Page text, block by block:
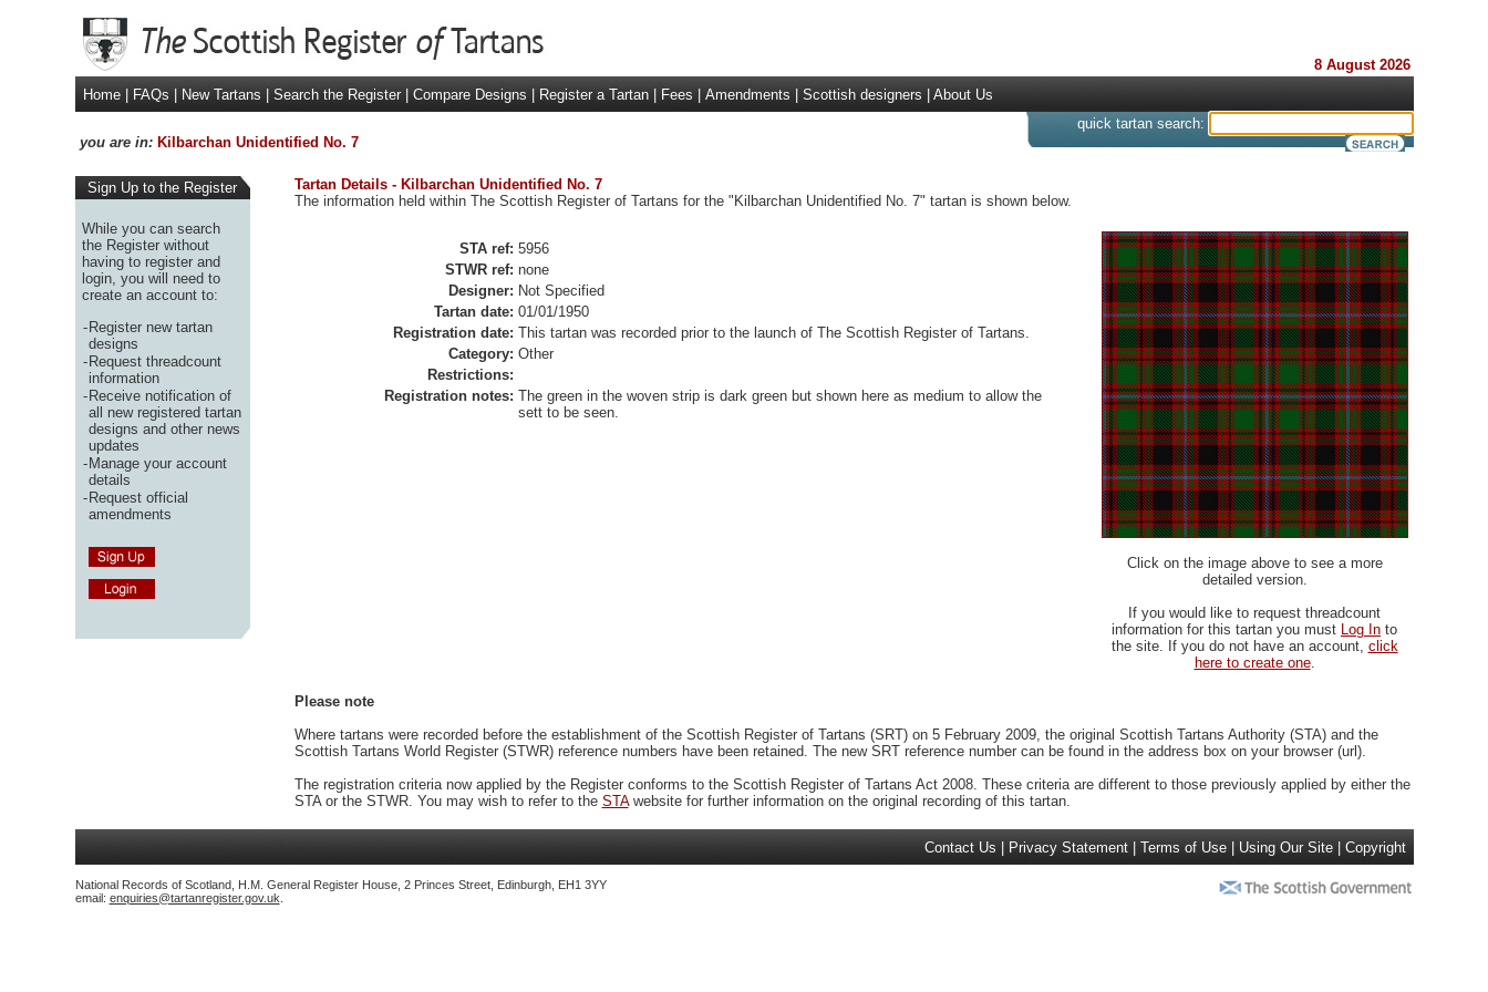
8 August 2026
Home
FAQs New Tartans Search the Register Compare Designs Register a Tartan Fees Amendments Scottish designers About Us
you are in: Kilbarchan Unidentified No. 7
quick tartan search:
Sign Up to the Register
While you can search
the Register without
having to register and
login, you will need to
create an account to:
-Register new tartan
designs
-Request threadcount
information
-Receive notification of
all new registered tartan
designs and other news
updates
-Manage your account
details
-Request official
amendments
Tartan Details - Kilbarchan Unidentified No. 7
The information held within The Scottish Register of Tartans for the "Kilbarchan Unidentified No. 7" tartan is shown below.
STA ref: 5956
STWR ref: none
Designer: Not Specified
Tartan date: 01/01/1950
Registration date: This tartan was recorded prior to the launch of The Scottish Register of Tartans.
Category: Other
Restrictions:
Registration notes: The green in the woven strip is dark green but shown here as medium to allow the
sett to be seen.
Click on the image above to see a more
detailed version.
If you would like to request threadcount
information for this tartan you must Log In to
the site. If you do not have an account, click
here to create one.
Please note
Where tartans were recorded before the establishment of the Scottish Register of Tartans (SRT) on 5 February 2009, the original Scottish Tartans Authority (STA) and the
Scottish Tartans World Register (STWR) reference numbers have been retained. The new SRT reference number can be found in the address box on your browser (url).
The registration criteria now applied by the Register conforms to the Scottish Register of Tartans Act 2008. These criteria are different to those previously applied by either the
STA or the STWR. You may wish to refer to the STAwebsite for further information on the original recording of this tartan.
Contact Us Privacy Statement Terms of Use Using Our Site Copyright
National Records of Scotland, H.M. General Register House, 2 Princes Street, Edinburgh, EH1 3YY
email: enquiries@tartanregister.gov.uk